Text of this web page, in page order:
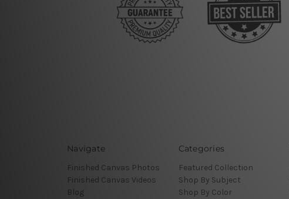
Navigate
Finished Canvas Photos
Finished Canvas Videos
Blog
Categories
Featured Collection
Shop By Subject
Shop By Color